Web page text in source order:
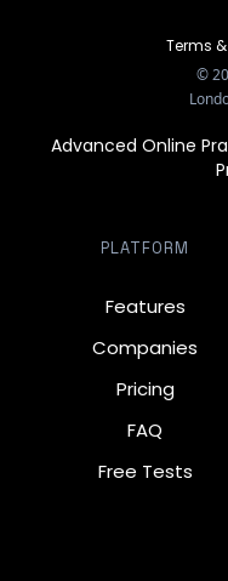
Terms
©
Advanced Online
PLATFORM
Features
Companies
Pricing
FAQ
Free Tests